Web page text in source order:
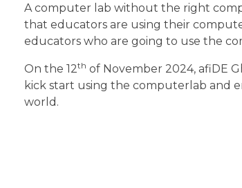
A computer lab without the right
that educators are using their
educators who are going to use the
On the 12th of November 2024, afiDE
kick start using the computerlab and
world.